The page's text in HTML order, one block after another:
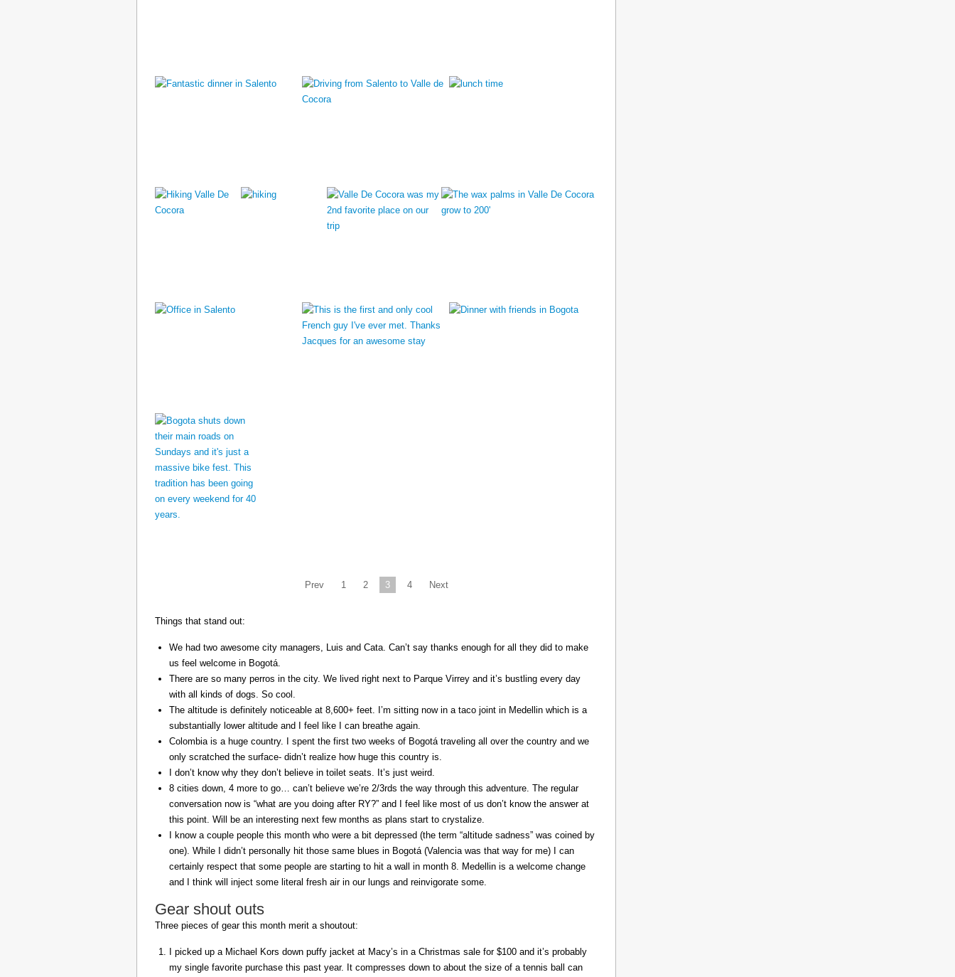
Prev 1 2 3 4 Next
Things that stand out:
We had two awesome city managers, Luis and Cata. Can’t say thanks enough for all they did to make
us feel welcome in Bogotá.
There are so many perros in the city. We lived right next to Parque Virrey and it’s bustling every day
with all kinds of dogs. So cool.
The altitude is definitely noticeable at 8,600+ feet. I’m sitting now in a taco joint in Medellin which is a
substantially lower altitude and I feel like I can breathe again.
Colombia is a huge country. I spent the first two weeks of Bogotá traveling all over the country and we
only scratched the surface- didn’t realize how huge this country is.
I don’t know why they don’t believe in toilet seats. It’s just weird.
8 cities down, 4 more to go… can’t believe we’re 2/3rds the way through this adventure. The regular
conversation now is “what are you doing after RY?” and I feel like most of us don’t know the answer at
this point. Will be an interesting next few months as plans start to crystalize.
I know a couple people this month who were a bit depressed (the term “altitude sadness” was coined by
one). While I didn’t personally hit those same blues in Bogotá (Valencia was that way for me) I can
certainly respect that some people are starting to hit a wall in month 8. Medellin is a welcome change
and I think will inject some literal fresh air in our lungs and reinvigorate some.
Gear shout outs
Three pieces of gear this month merit a shoutout:
I picked up a Michael Kors down puffy jacket at Macy’s in a Christmas sale for $100 and it’s probably
my single favorite purchase this past year. It compresses down to about the size of a tennis ball can